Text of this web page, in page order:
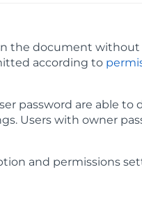
the document
according to
password are able to
Users with owner
and permissions